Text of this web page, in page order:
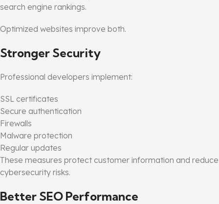
search engine rankings.
Optimized websites improve both.
Stronger Security
Professional developers implement:
SSL certificates
Secure authentication
Firewalls
Malware protection
Regular updates
These measures protect customer information and reduce
cybersecurity risks.
Better SEO Performance